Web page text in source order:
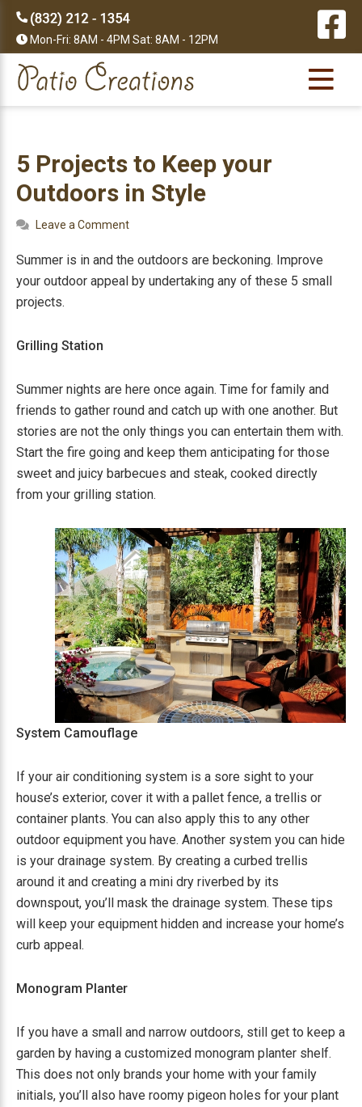
Skip
primary
navigation
Skip
main
content
Skip
primary
sidebar
Skip
footer
Mon-Fri: 8AM - 4PM Sat: 8AM - 12PM
5 Projects to Keep your
Outdoors in Style
Leave a Comment
Summer is in and the outdoors are beckoning. Improve
your outdoor appeal by undertaking any of these 5 small
projects.
Grilling Station
Summer nights are here once again. Time for family and
friends to gather round and catch up with one another. But
stories are not the only things you can entertain them with.
Start the fire going and keep them anticipating for those
sweet and juicy barbecues and steak, cooked directly
from your grilling station.
System Camouflage
If your air conditioning system is a sore sight to your
house’s exterior, cover it with a pallet fence, a trellis or
container plants. You can also apply this to any other
outdoor equipment you have. Another system you can hide
is your drainage system. By creating a curbed trellis
around it and creating a mini dry riverbed by its
downspout, you’ll mask the drainage system. These tips
will keep your equipment hidden and increase your home’s
curb appeal.
Monogram Planter
If you have a small and narrow outdoors, still get to keep a
garden by having a customized monogram planter shelf.
This does not only brands your home with your family
initials, you’ll also have roomy pigeon holes for your plant